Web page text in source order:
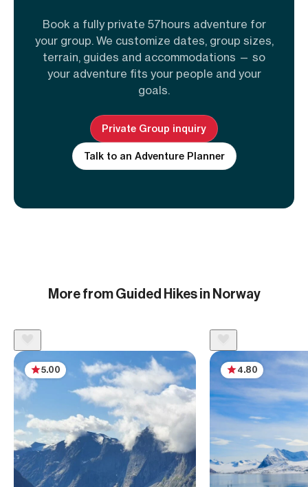
Book a fully private 57hours adventure for
your group. We customize dates, group sizes,
terrain, guides and accommodations — so
your adventure fits your people and your
goals.
Private Group inquiry
Talk to an Adventure Planner
More from Guided Hikes in Norway
5.00 4.80